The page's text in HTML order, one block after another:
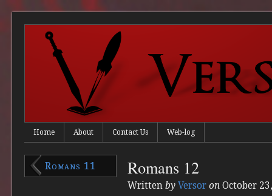
Home About Contact Us Web-log
Romans 12
Written by Versor on October
Romans 11